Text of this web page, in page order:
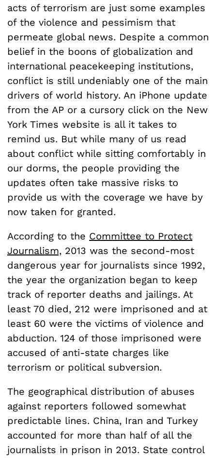
acts of terrorism are just some examples
of the violence and pessimism that
permeate global news. Despite a common
belief in the boons of globalization and
international peacekeeping institutions,
conflict is still undeniably one of the main
drivers of world history. An iPhone update
from the AP or a cursory click on the New
York Times website is all it takes to
remind us. But while many of us read
about conflict while sitting comfortably in
our dorms, the people providing the
updates often take massive risks to
provide us with the coverage we have by
now taken for granted.
According to the Committee to Protect
Journalism, 2013 was the second-most
dangerous year for journalists since 1992,
the year the organization began to keep
track of reporter deaths and jailings. At
least 70 died, 212 were imprisoned and at
least 60 were the victims of violence and
abduction. 124 of those imprisoned were
accused of anti-state charges like
terrorism or political subversion.
The geographical distribution of abuses
against reporters followed somewhat
predictable lines. China, Iran and Turkey
accounted for more than half of all the
journalists in prison in 2013. State control